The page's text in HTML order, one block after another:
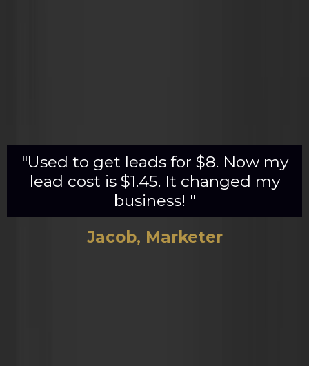
"Used to get leads for $8. Now my
lead cost is $1.45. It changed my
business! "
Jacob, Marketer